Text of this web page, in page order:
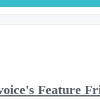
Feature